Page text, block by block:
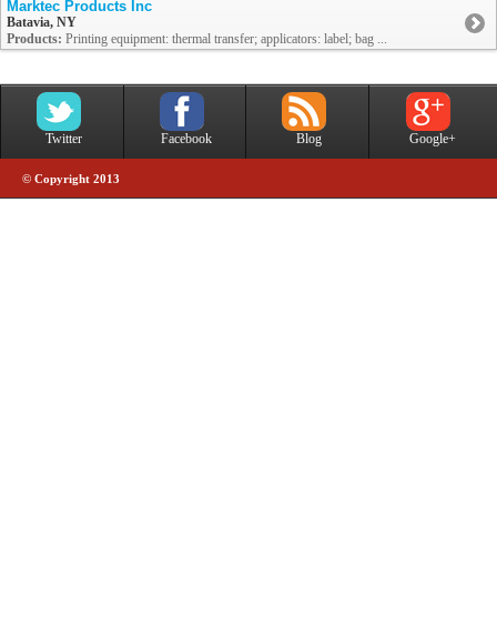
Marktec Products Inc
Batavia, NY
Products: Printing equipment: thermal transfer; applicators: label; bag ...
Twitter Facebook Blog Google+
© Copyright 2013